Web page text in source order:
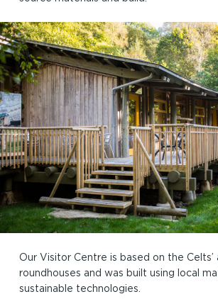
Our Visitor Centre is based on the Celts’
roundhouses and was built using local
sustainable technologies.